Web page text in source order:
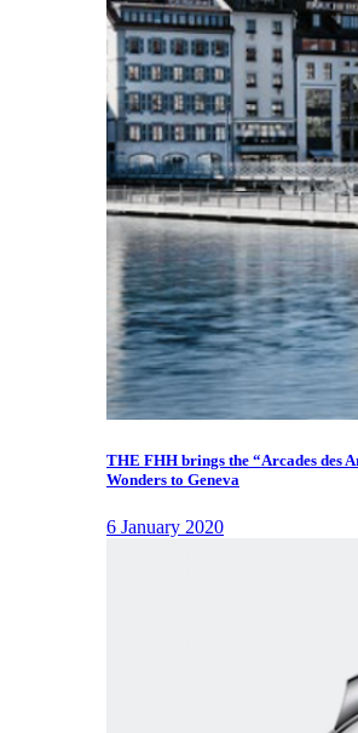
THE FHH brings the “Arcades des
Wonders to Geneva
6 January 2020